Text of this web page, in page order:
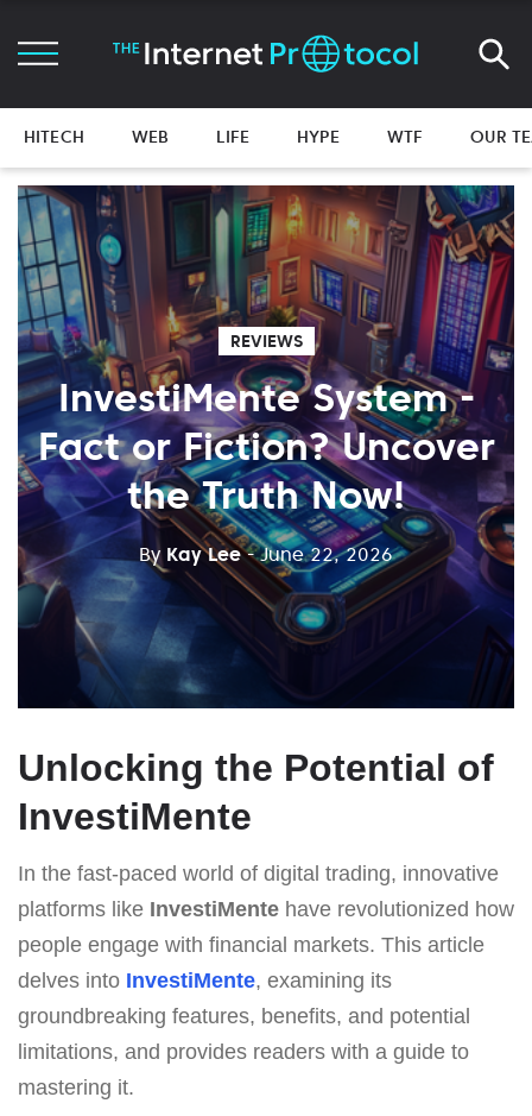
HITECH WEB LIFE HYPE WTF OUR
REVIEWS
InvestiMente System -
Fact or Fiction? Uncover
the Truth Now!
By Kay Lee - June 22, 2026
Unlocking the Potential of
InvestiMente
In the fast-paced world of digital trading, innovative
platforms like InvestiMente have revolutionized how
people engage with financial markets. This article
delves into InvestiMente, examining its
groundbreaking features, benefits, and potential
limitations, and provides readers with a guide to
mastering it.